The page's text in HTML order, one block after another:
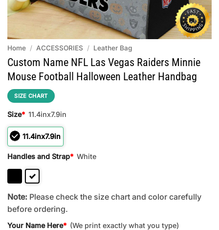
Home / ACCESSORIES / Leather Bag
Custom Name NFL Las Vegas Raiders Minnie
Mouse Football Halloween Leather Handbag
SIZE CHART
Size* 11.4inx7.9in
11.4inx7.9in
Handles and Strap* White
Note: Please check the size chart and color carefully
before ordering.
Your Name Here* (We print exactly what you type)